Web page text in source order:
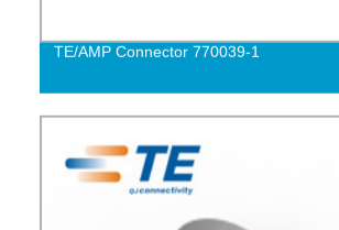
TE/AMP Connector 770039-1